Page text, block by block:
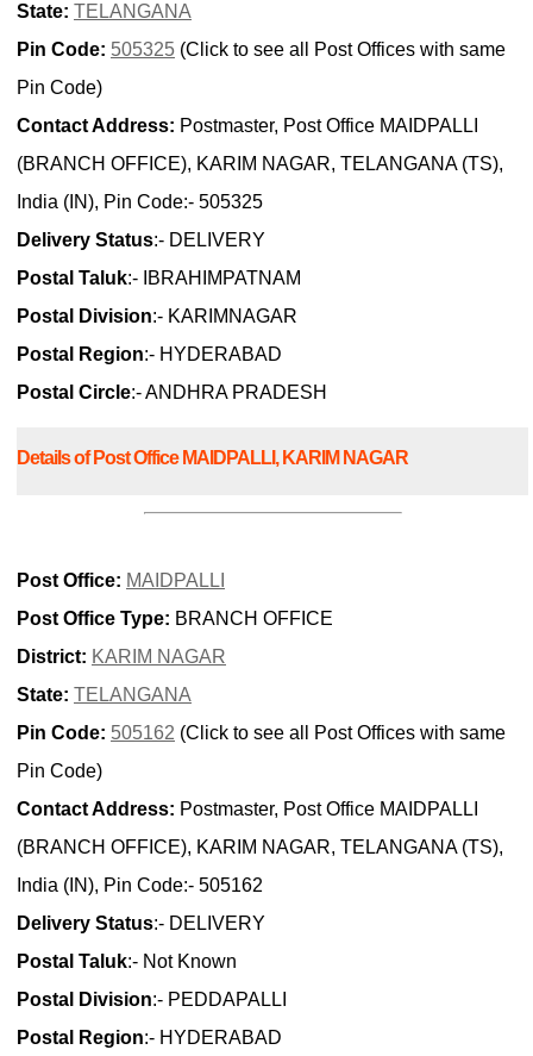
State: TELANGANA
Pin Code: 505325 (Click to see all Post Offices with same
Pin Code)
Contact Address: Postmaster, Post Office MAIDPALLI
(BRANCH OFFICE), KARIM NAGAR, TELANGANA (TS),
India (IN), Pin Code:- 505325
Delivery Status:- DELIVERY
Postal Taluk:- IBRAHIMPATNAM
Postal Division:- KARIMNAGAR
Postal Region:- HYDERABAD
Postal Circle:- ANDHRA PRADESH
Details of Post Office MAIDPALLI, KARIM NAGAR
Post Office: MAIDPALLI
Post Office Type: BRANCH OFFICE
District: KARIM NAGAR
State: TELANGANA
Pin Code: 505162 (Click to see all Post Offices with same
Pin Code)
Contact Address: Postmaster, Post Office MAIDPALLI
(BRANCH OFFICE), KARIM NAGAR, TELANGANA (TS),
India (IN), Pin Code:- 505162
Delivery Status:- DELIVERY
Postal Taluk:- Not Known
Postal Division:- PEDDAPALLI
Postal Region:- HYDERABAD